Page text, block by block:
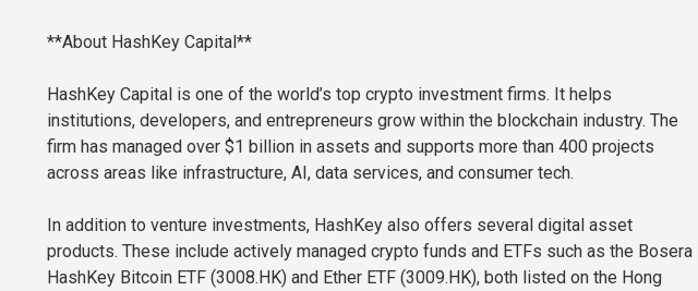
**About HashKey Capital**
HashKey Capital is one of the world’s top crypto investment firms. It helps
institutions, developers, and entrepreneurs grow within the blockchain industry. The
firm has managed over $1 billion in assets and supports more than 400 projects
across areas like infrastructure, AI, data services, and consumer tech.
In addition to venture investments, HashKey also offers several digital asset
products. These include actively managed crypto funds and ETFs such as the Bosera
HashKey Bitcoin ETF (3008.HK) and Ether ETF (3009.HK), both listed on the Hong